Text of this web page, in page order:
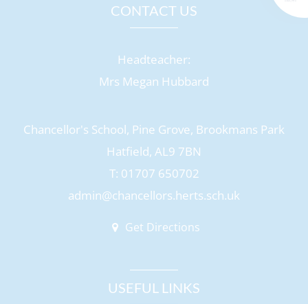
CONTACT US
Headteacher:
Mrs Megan Hubbard
Chancellor's School, Pine Grove, Brookmans Park
Hatfield, AL9 7BN
T: 01707 650702
admin@chancellors.herts.sch.uk
Get Directions
USEFUL LINKS